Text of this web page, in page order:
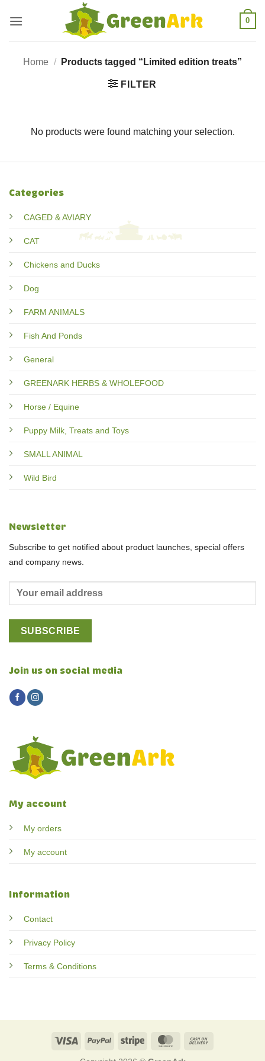
0
Home / Products tagged “Limited edition treats”
FILTER
No products were found matching your selection.
Categories
CAGED & AVIARY
CAT
Chickens and Ducks
Dog
FARM ANIMALS
Fish And Ponds
General
GREENARK HERBS & WHOLEFOOD
Horse / Equine
Puppy Milk, Treats and Toys
SMALL ANIMAL
Wild Bird
My account
My orders
My account
Information
Contact
Privacy Policy
Terms & Conditions
Newsletter
Subscribe to get notified about product launches, special offers
and company news.
Join us on social media
Visa PayPal Stripe MasterCard